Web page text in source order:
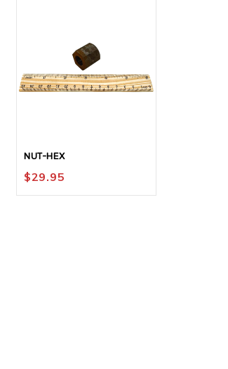
NUT-HEX
$29.95